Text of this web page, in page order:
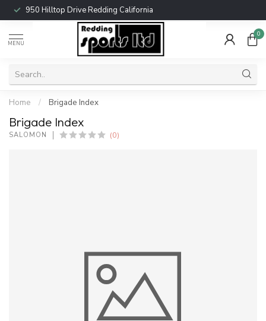
950 Hilltop Drive Redding California
MENU
0
Home / Brigade Index
Brigade Index
SALOMON (0)